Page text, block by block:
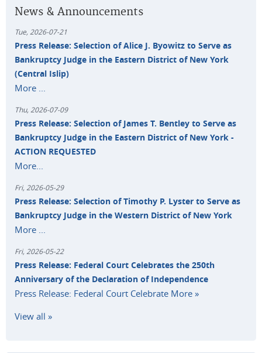
News & Announcements
Tue, 2026-07-21
Press Release: Selection of Alice J. Byowitz to Serve as
Bankruptcy Judge in the Eastern District of New York
(Central Islip)
More ...
Thu, 2026-07-09
Press Release: Selection of James T. Bentley to Serve as
Bankruptcy Judge in the Eastern District of New York -
ACTION REQUESTED
More...
Fri, 2026-05-29
Press Release: Selection of Timothy P. Lyster to Serve as
Bankruptcy Judge in the Western District of New York
More ...
Fri, 2026-05-22
Press Release: Federal Court Celebrates the 250th
Anniversary of the Declaration of Independence
Press Release: Federal Court Celebrate More »
View all »